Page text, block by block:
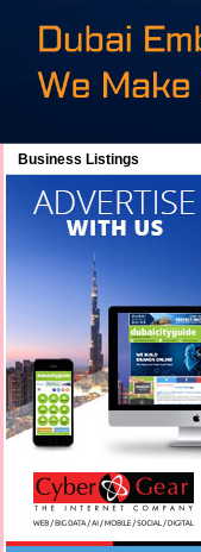
Business Listings